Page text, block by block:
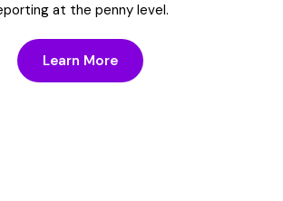
at the penny level.
Learn More